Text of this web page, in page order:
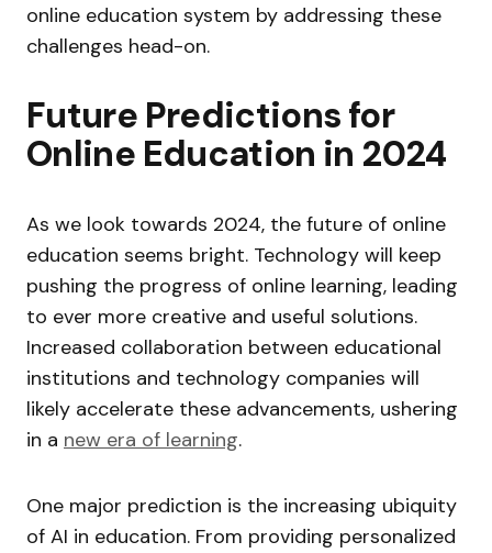
online education system by addressing these
challenges head-on.
Future Predictions for
Online Education in 2024
As we look towards 2024, the future of online
education seems bright. Technology will keep
pushing the progress of online learning, leading
to ever more creative and useful solutions.
Increased collaboration between educational
institutions and technology companies will
likely accelerate these advancements, ushering
in a new era of learning.
One major prediction is the increasing ubiquity
of AI in education. From providing personalized